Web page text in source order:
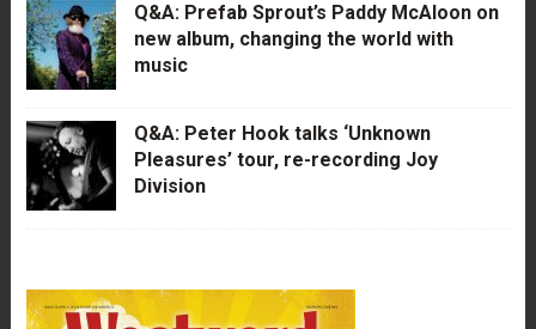
Q&A: Prefab Sprout’s Paddy McAloon on
new album, changing the world with
music
Q&A: Peter Hook talks ‘Unknown
Pleasures’ tour, re-recording Joy
Division